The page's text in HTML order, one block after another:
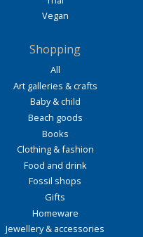
Vegan
Shopping
All
Art galleries & crafts
Baby & child
Beach goods
Books
Clothing & fashion
Food and drink
Fossil shops
Gifts
Homeware
Jewellery & accessories